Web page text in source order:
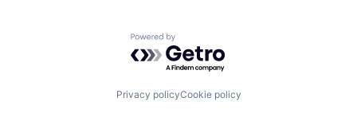
Powered by Getro.com
Privacy policyCookie policy